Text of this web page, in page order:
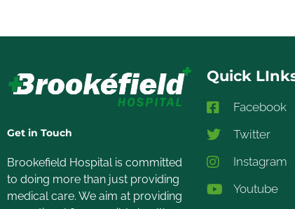
Get in Touch
Brookefield Hospital is committed
to doing more than just providing
medical care. We aim at providing
Quick
Facebook
Twitter
Instagram
Youtube